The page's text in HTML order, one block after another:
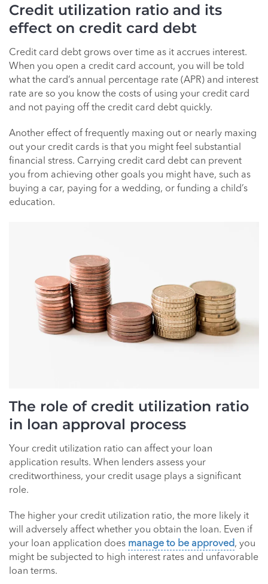
Credit utilization ratio and its
effect on credit card debt
Credit card debt grows over time as it accrues interest.
When you open a credit card account, you will be told
what the card’s annual percentage rate (APR) and interest
rate are so you know the costs of using your credit card
and not paying off the credit card debt quickly.
Another effect of frequently maxing out or nearly maxing
out your credit cards is that you might feel substantial
financial stress. Carrying credit card debt can prevent
you from achieving other goals you might have, such as
buying a car, paying for a wedding, or funding a child’s
education.
The role of credit utilization ratio
in loan approval process
Your credit utilization ratio can affect your loan
application results. When lenders assess your
creditworthiness, your credit usage plays a significant
role.
The higher your credit utilization ratio, the more likely it
will adversely affect whether you obtain the loan. Even if
your loan application does manage to be approved, you
might be subjected to high interest rates and unfavorable
loan terms.